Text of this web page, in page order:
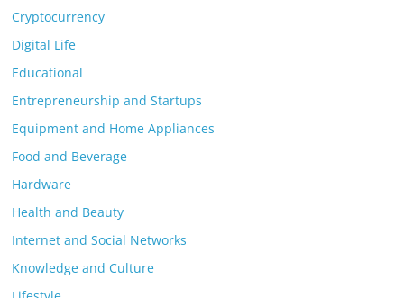
Cryptocurrency
Digital Life
Educational
Entrepreneurship and Startups
Equipment and Home Appliances
Food and Beverage
Hardware
Health and Beauty
Internet and Social Networks
Knowledge and Culture